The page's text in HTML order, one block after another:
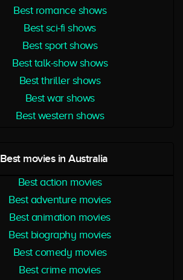
Best romance shows
Best sci-fi shows
Best sport shows
Best talk-show shows
Best thriller shows
Best war shows
Best western shows
Best movies in Australia
Best action movies
Best adventure movies
Best animation movies
Best biography movies
Best comedy movies
Best crime movies